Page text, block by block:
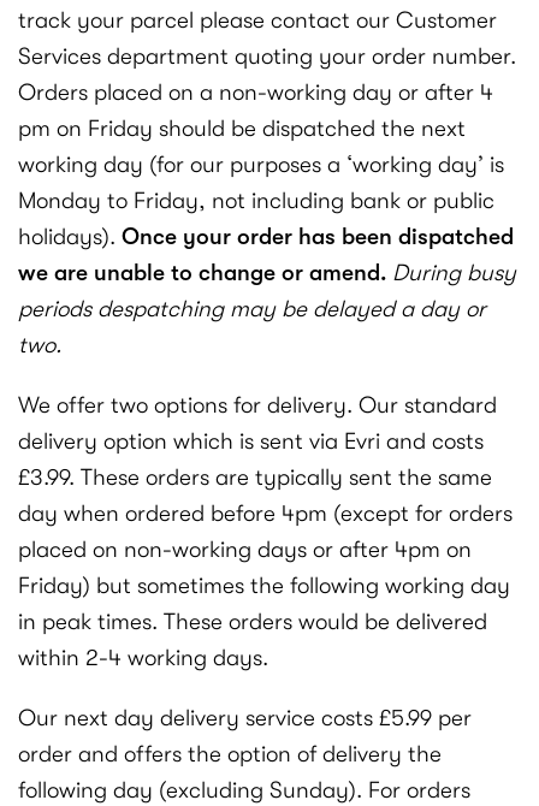
track your parcel please contact our Customer
Services department quoting your order number.
Orders placed on a non-working day or after 4
pm on Friday should be dispatched the next
working day (for our purposes a ‘working day’ is
Monday to Friday, not including bank or public
holidays). Once your order has been dispatched
we are unable to change or amend. During busy
periods despatching may be delayed a day or
two.
We offer two options for delivery. Our standard
delivery option which is sent via Evri and costs
£3.99. These orders are typically sent the same
day when ordered before 4pm (except for orders
placed on non-working days or after 4pm on
Friday) but sometimes the following working day
in peak times. These orders would be delivered
within 2-4 working days.
Our next day delivery service costs £5.99 per
order and offers the option of delivery the
following day (excluding Sunday). For orders